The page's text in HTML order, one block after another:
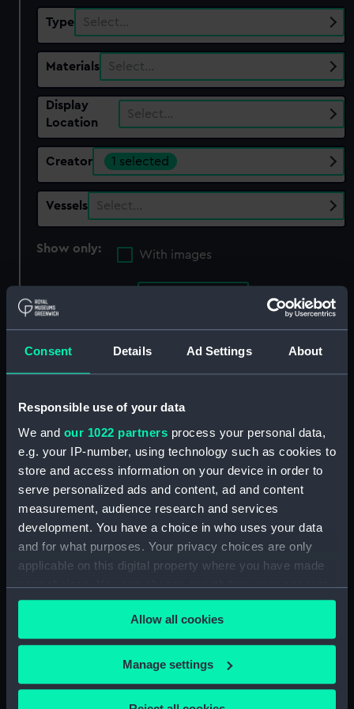
Consent Details Ad Settings About
Responsible use of your data
We and our 1022 partners process your personal data,
e.g. your IP-number, using technology such as cookies to
store and access information on your device in order to
serve personalized ads and content, ad and content
measurement, audience research and services
development. You have a choice in who uses your data
and for what purposes. Your privacy choices are only
applicable on this digital property where you have made
your choices. You can change or withdraw your consent
any time from the Cookie Declaration or by clicking on
the Privacy trigger icon.
If you allow, we would also like to:
Collect information about your geographical
location which can be accurate to within several
Allow all cookies
Manage settings
Type Select…
Materials Select…
Display
Location
Select…
Creator 1 selected
Vessels Select…
Show only:
With images
Applied Filters
Clear all
showing 1 objects results
Sort by
HMS Racoon in a gale,
Decr 10th 1858 (Print)
Our sites